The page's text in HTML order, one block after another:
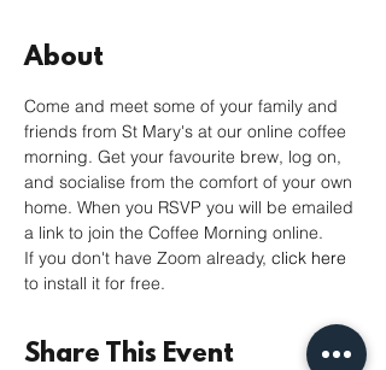
About
Come and meet some of your family and
friends from St Mary's at our online coffee
morning. Get your favourite brew, log on,
and socialise from the comfort of your own
home. When you RSVP you will be emailed
a link to join the Coffee Morning online.
If you don't have Zoom already, click here
to install it for free.
Share This Event